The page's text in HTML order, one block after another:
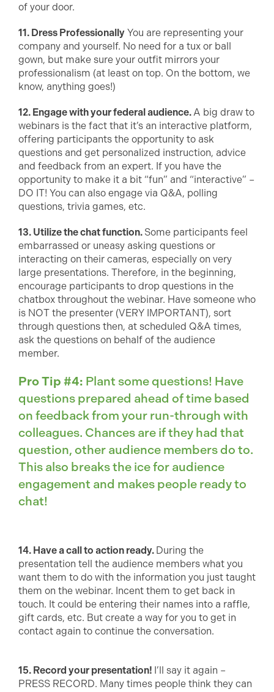
of your door.
11. Dress Professionally You are representing your
company and yourself. No need for a tux or ball
gown, but make sure your outfit mirrors your
professionalism (at least on top. On the bottom, we
know, anything goes!)
12. Engage with your federal audience. A big draw to
webinars is the fact that it’s an interactive platform,
offering participants the opportunity to ask
questions and get personalized instruction, advice
and feedback from an expert. If you have the
opportunity to make it a bit “fun” and “interactive” –
DO IT! You can also engage via Q&A, polling
questions, trivia games, etc.
13. Utilize the chat function. Some participants feel
embarrassed or uneasy asking questions or
interacting on their cameras, especially on very
large presentations. Therefore, in the beginning,
encourage participants to drop questions in the
chatbox throughout the webinar. Have someone who
is NOT the presenter (VERY IMPORTANT), sort
through questions then, at scheduled Q&A times,
ask the questions on behalf of the audience
member.
Pro Tip #4: Plant some questions! Have
questions prepared ahead of time based
on feedback from your run-through with
colleagues. Chances are if they had that
question, other audience members do to.
This also breaks the ice for audience
engagement and makes people ready to
chat!
14. Have a call to action ready. During the
presentation tell the audience members what you
want them to do with the information you just taught
them on the webinar. Incent them to get back in
touch. It could be entering their names into a raffle,
gift cards, etc. But create a way for you to get in
contact again to continue the conversation.
15. Record your presentation! I’ll say it again –
PRESS RECORD. Many times people think they can